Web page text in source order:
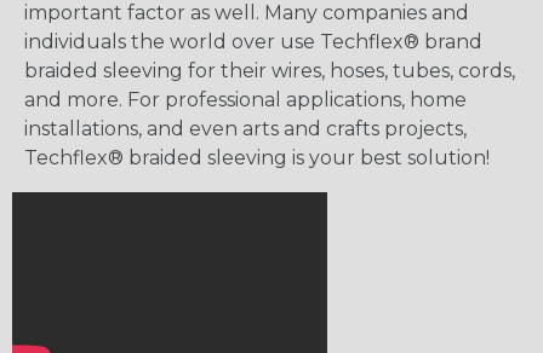
important factor as well. Many companies and
individuals the world over use Techflex® brand
braided sleeving for their wires, hoses, tubes, cords,
and more. For professional applications, home
installations, and even arts and crafts projects,
Techflex® braided sleeving is your best solution!